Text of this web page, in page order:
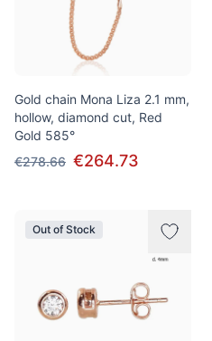
Gold chain Mona Liza 2.1 mm,
hollow, diamond cut, Red
Gold 585°
€278.66 €264.73
Out of Stock